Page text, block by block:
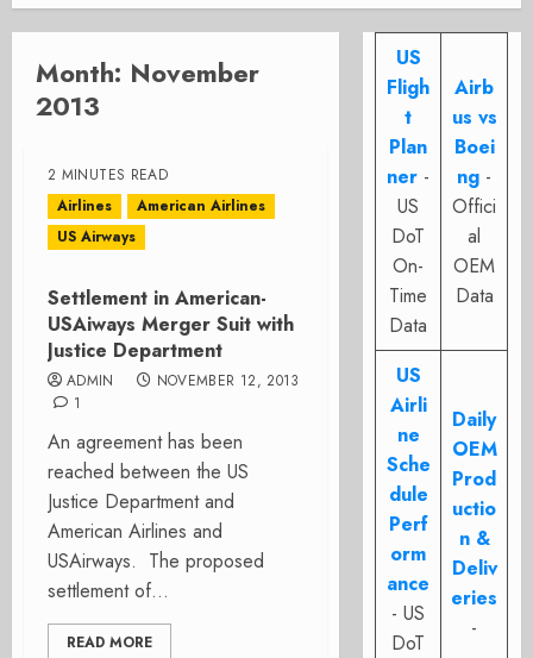
Month: November
2013
2 MINUTES READ
Airlines
American Airlines
US Airways
Settlement in American-
USAiways Merger Suit with
Justice Department
ADMIN
NOVEMBER 12, 2013
1
An agreement has been
reached between the US
Justice Department and
American Airlines and
USAirways. The proposed
settlement of...
READ MORE
US
Fligh
t
Plan
ner -
US
DoT
On-
Time
Data
Airb
us vs
Boei
ng -
Offici
al
OEM
Data
US
Airli
ne
Sche
dule
Perf
orm
ance
- US
DoT
Daily
OEM
Prod
uctio
n &
Deliv
eries
-